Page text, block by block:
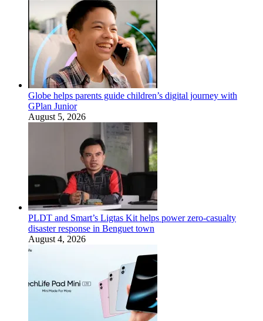
Globe helps parents guide children’s digital journey with
GPlan Junior
August 5, 2026
PLDT and Smart’s Ligtas Kit helps power zero-casualty
disaster response in Benguet town
August 4, 2026